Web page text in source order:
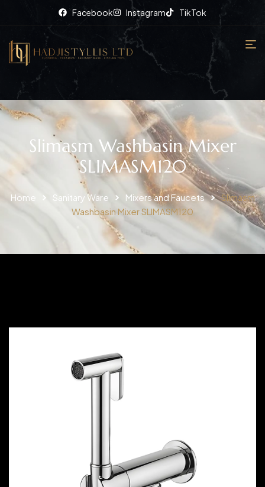
Facebook Instagram TikTok
Slimasm Washbasin Mixer
SLIMASM120
Home Sanitary Ware Mixers and Faucets
Slimasm
Washbasin Mixer SLIMASM120